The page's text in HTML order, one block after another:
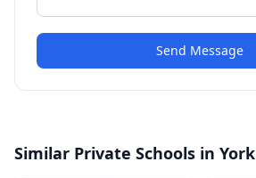
Send Message
Similar Private Schools in York